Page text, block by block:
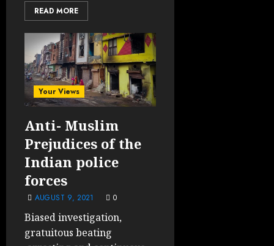
READ MORE
Your Views
Anti- Muslim
Prejudices of the
Indian police
forces
AUGUST 9, 2021 0
Biased investigation,
gratuitous beating